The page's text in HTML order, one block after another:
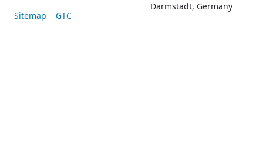
Sitemap
GTC
Darmstadt, Germany